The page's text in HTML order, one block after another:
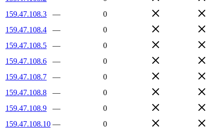
159.47.108.3
—
0
159.47.108.4
—
0
159.47.108.5
—
0
159.47.108.6
—
0
159.47.108.7
—
0
159.47.108.8
—
0
159.47.108.9
—
0
159.47.108.10 —
0